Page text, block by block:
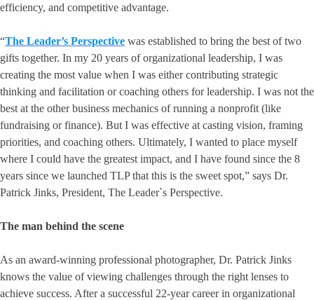
efficiency, and competitive advantage.
“The Leader’s Perspective was established to bring the best of two
gifts together. In my 20 years of organizational leadership, I was
creating the most value when I was either contributing strategic
thinking and facilitation or coaching others for leadership. I was not the
best at the other business mechanics of running a nonprofit (like
fundraising or finance). But I was effective at casting vision, framing
priorities, and coaching others. Ultimately, I wanted to place myself
where I could have the greatest impact, and I have found since the 8
years since we launched TLP that this is the sweet spot,” says Dr.
Patrick Jinks, President, The Leader`s Perspective.
The man behind the scene
As an award-winning professional photographer, Dr. Patrick Jinks
knows the value of viewing challenges through the right lenses to
achieve success. After a successful 22-year career in organizational